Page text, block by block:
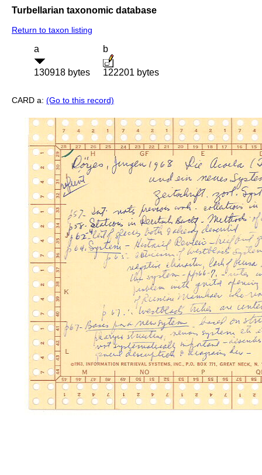
Turbellarian taxonomic database
Return to taxon listing
a
130918 bytes
b
122201 bytes
CARD a: (Go to this record)